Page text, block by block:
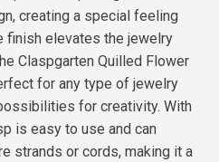
creating a special feeling
finish elevates the jewelry
Claspgarten Quilled Flower
for any type of jewelry
for creativity. With
is easy to use and can
strands or cords, making it a